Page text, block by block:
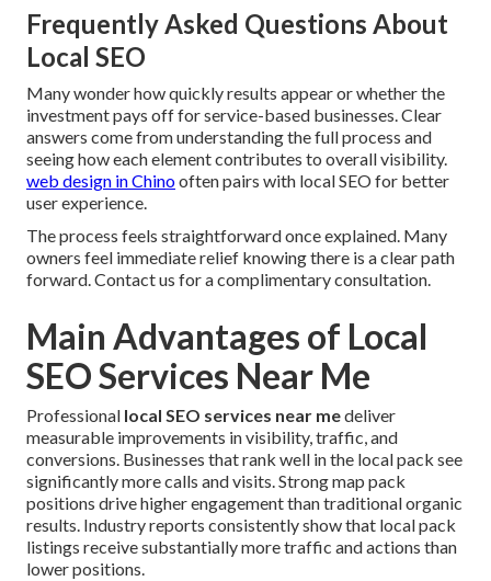
Frequently Asked Questions About
Local SEO
Many wonder how quickly results appear or whether the
investment pays off for service-based businesses. Clear
answers come from understanding the full process and
seeing how each element contributes to overall visibility.
web design in Chinooften pairs with local SEO for better
user experience.
The process feels straightforward once explained. Many
owners feel immediate relief knowing there is a clear path
forward. Contact us for a complimentary consultation.
Main Advantages of Local
SEO Services Near Me
Professional local SEO services near medeliver
measurable improvements in visibility, traffic, and
conversions. Businesses that rank well in the local pack see
significantly more calls and visits. Strong map pack
positions drive higher engagement than traditional organic
results. Industry reports consistently show that local pack
listings receive substantially more traffic and actions than
lower positions.